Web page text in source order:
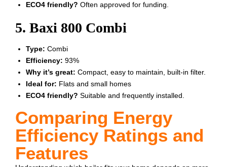
ECO4 friendly? Often approved for funding.
5. Baxi 800 Combi
Type: Combi
Efficiency: 93%
Why it’s great: Compact, easy to maintain, built-in filter.
Ideal for: Flats and small homes
ECO4 friendly? Suitable and frequently installed.
Comparing Energy
Efficiency Ratings and
Features